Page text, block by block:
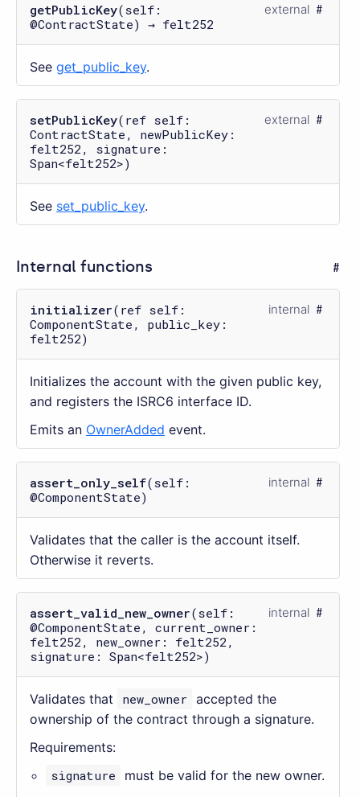
getPublicKey(self:
@ContractState) → felt252
external
See get_public_key.
setPublicKey(ref self:
ContractState, newPublicKey:
felt252, signature:
Span<felt252>)
external
See set_public_key.
Internal functions
initializer(ref self:
ComponentState, public_key:
felt252)
internal
Initializes the account with the given public key,
and registers the ISRC6 interface ID.
Emits an OwnerAdded event.
assert_only_self(self:
@ComponentState)
internal
Validates that the caller is the account itself.
Otherwise it reverts.
assert_valid_new_owner(self:
@ComponentState, current_owner:
felt252, new_owner: felt252,
signature: Span<felt252>)
internal
Validates that new_owner accepted the
ownership of the contract through a signature.
Requirements:
signature
must be valid for the new owner.